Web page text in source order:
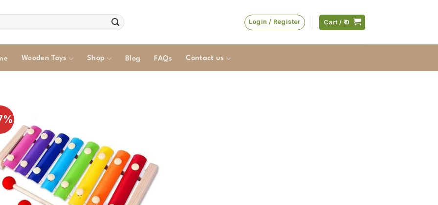
Login / Register Cart / 0
Wooden Toys Shop Blog FAQs Contact us